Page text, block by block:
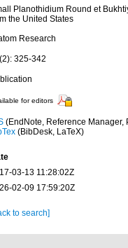
Planothidium Round et
the United States
Research
325-342
for editors
(EndNote, Reference Manager,
(BibDesk, LaTeX)
03-13 11:28:02Z
02-09 17:59:20Z
to search]